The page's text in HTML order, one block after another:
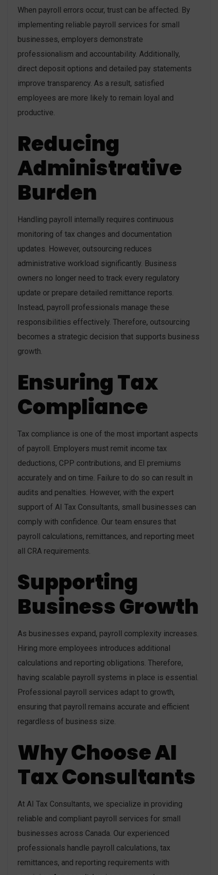
When payroll errors occur, trust can be affected. By
implementing reliable payroll services for small
businesses, employers demonstrate
professionalism and accountability. Additionally,
direct deposit options and detailed pay statements
improve transparency. As a result, satisfied
employees are more likely to remain loyal and
productive.
Reducing
Administrative
Burden
Handling payroll internally requires continuous
monitoring of tax changes and documentation
updates. However, outsourcing reduces
administrative workload significantly. Business
owners no longer need to track every regulatory
update or prepare detailed remittance reports.
Instead, payroll professionals manage these
responsibilities effectively. Therefore, outsourcing
becomes a strategic decision that supports business
growth.
Ensuring Tax
Compliance
Tax compliance is one of the most important aspects
of payroll. Employers must remit income tax
deductions, CPP contributions, and EI premiums
accurately and on time. Failure to do so can result in
audits and penalties. However, with the expert
support of AI Tax Consultants, small businesses can
comply with confidence. Our team ensures that
payroll calculations, remittances, and reporting meet
all CRA requirements.
Supporting
Business Growth
As businesses expand, payroll complexity increases.
Hiring more employees introduces additional
calculations and reporting obligations. Therefore,
having scalable payroll systems in place is essential.
Professional payroll services adapt to growth,
ensuring that payroll remains accurate and efficient
regardless of business size.
Why Choose AI
Tax Consultants
At AI Tax Consultants, we specialize in providing
reliable and compliant payroll services for small
businesses across Canada. Our experienced
professionals handle payroll calculations, tax
remittances, and reporting requirements with